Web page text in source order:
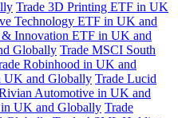
Trade 3D Printing ETF in UK
Technology ETF in UK and
& Innovation ETF in UK and
Globally Trade MSCI South
Robinhood in UK and
UK and Globally Trade Lucid
Automotive in UK and
UK and Globally Trade